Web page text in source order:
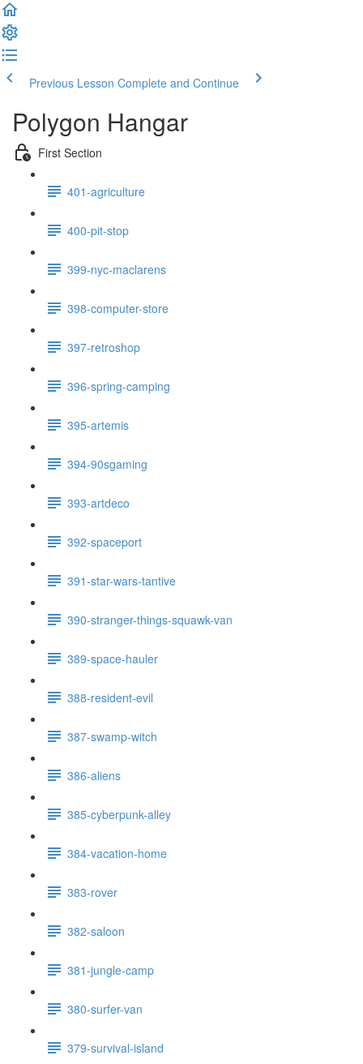
Previous Lesson Complete and Continue
Polygon Hangar
First Section
401-agriculture
400-pit-stop
399-nyc-maclarens
398-computer-store
397-retroshop
396-spring-camping
395-artemis
394-90sgaming
393-artdeco
392-spaceport
391-star-wars-tantive
390-stranger-things-squawk-van
389-space-hauler
388-resident-evil
387-swamp-witch
386-aliens
385-cyberpunk-alley
384-vacation-home
383-rover
382-saloon
381-jungle-camp
380-surfer-van
379-survival-island